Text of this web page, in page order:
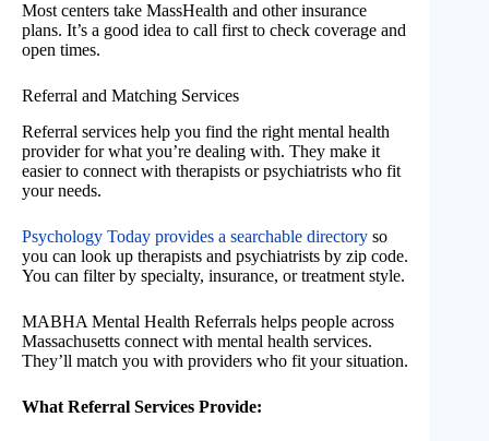
Most centers take MassHealth and other insurance
plans. It’s a good idea to call first to check coverage and
open times.
Referral and Matching Services
Referral services help you find the right mental health
provider for what you’re dealing with. They make it
easier to connect with therapists or psychiatrists who fit
your needs.
Psychology Today provides a searchable directory so
you can look up therapists and psychiatrists by zip code.
You can filter by specialty, insurance, or treatment style.
MABHA Mental Health Referrals helps people across
Massachusetts connect with mental health services.
They’ll match you with providers who fit your situation.
What Referral Services Provide: